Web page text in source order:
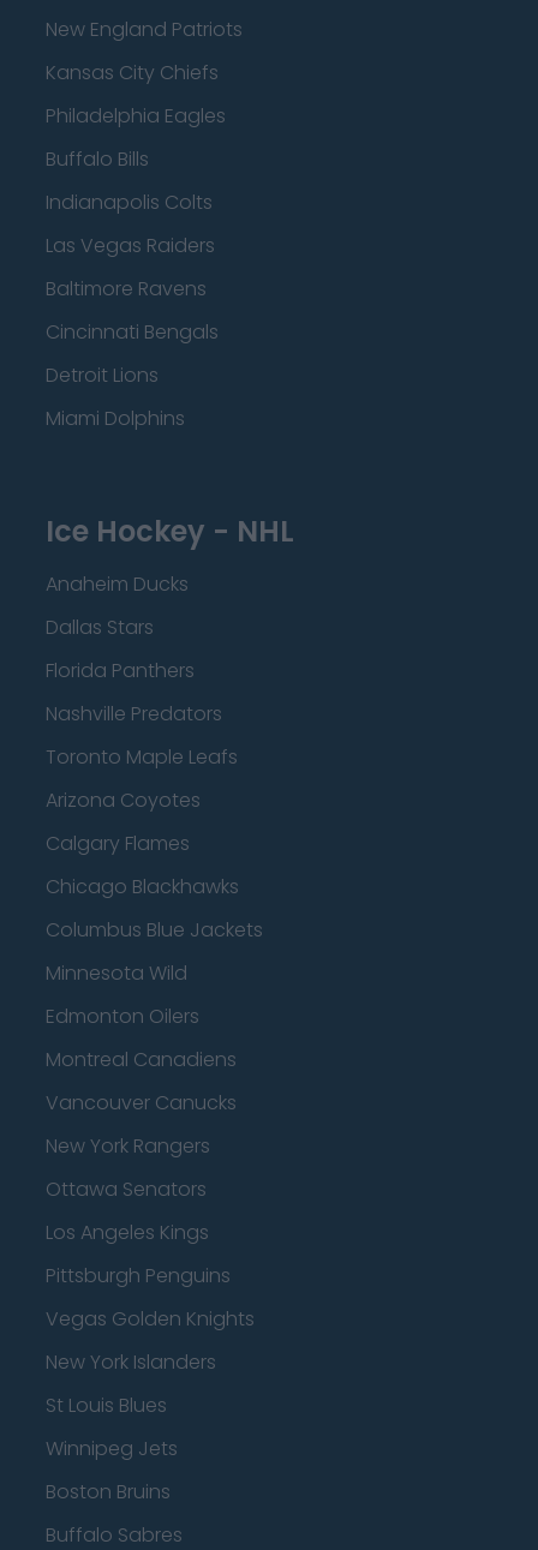
New England Patriots
Kansas City Chiefs
Philadelphia Eagles
Buffalo Bills
Indianapolis Colts
Las Vegas Raiders
Baltimore Ravens
Cincinnati Bengals
Detroit Lions
Miami Dolphins
Ice Hockey - NHL
Anaheim Ducks
Dallas Stars
Florida Panthers
Nashville Predators
Toronto Maple Leafs
Arizona Coyotes
Calgary Flames
Chicago Blackhawks
Columbus Blue Jackets
Minnesota Wild
Edmonton Oilers
Montreal Canadiens
Vancouver Canucks
New York Rangers
Ottawa Senators
Los Angeles Kings
Pittsburgh Penguins
Vegas Golden Knights
New York Islanders
St Louis Blues
Winnipeg Jets
Boston Bruins
Buffalo Sabres